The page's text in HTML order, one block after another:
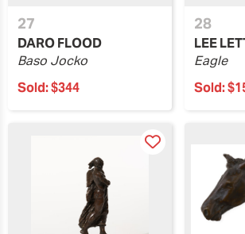
27
DARO FLOOD
Baso Jocko
Sold:$344
28
LEE
Eagle
Sold: